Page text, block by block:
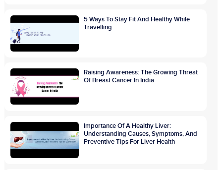
5 Ways To Stay Fit And Healthy While
Travelling
Raising Awareness: The Growing Threat
Of Breast Cancer In India
Importance Of A Healthy Liver:
Understanding Causes, Symptoms, And
Preventive Tips For Liver Health